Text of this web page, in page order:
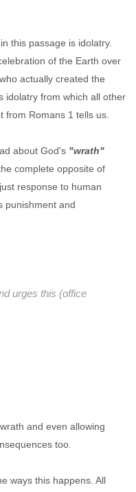
this passage is idolatry.
of the Earth over
actually created the
idolatry from which all other
from Romans 1 tells us.
about God's "wrath"
complete opposite of
response to human
punishment and
urges this (office
and even allowing
too.
ways this happens. All